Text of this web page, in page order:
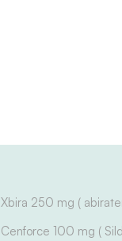
Xbira 250 mg (
Cenforce 100 mg (